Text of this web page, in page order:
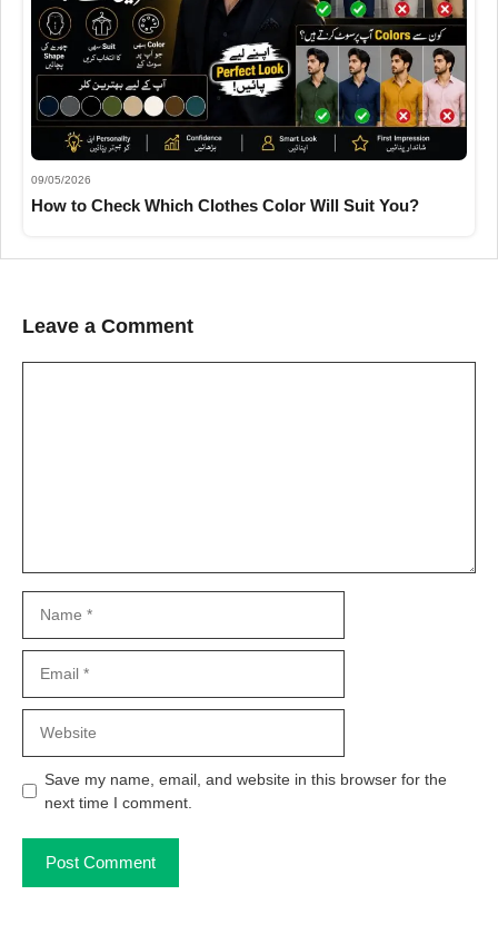
09/05/2026
How to Check Which Clothes Color Will Suit You?
Leave a Comment
Save my name, email, and website in this browser for the
next time I comment.